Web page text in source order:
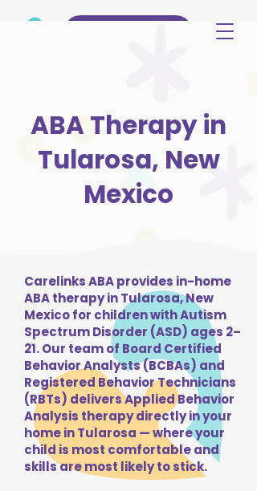
ABA Therapy in
Tularosa, New
Mexico
Carelinks ABA provides in-home
ABA therapy in Tularosa, New
Mexico for children with Autism
Spectrum Disorder (ASD) ages 2–
21. Our team of Board Certified
Behavior Analysts (BCBAs) and
Registered Behavior Technicians
(RBTs) delivers Applied Behavior
Analysis therapy directly in your
home in Tularosa — where your
child is most comfortable and
skills are most likely to stick.